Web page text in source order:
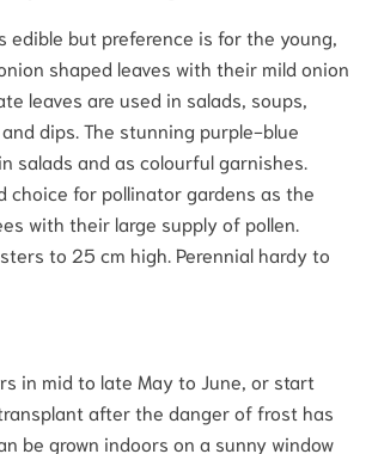
edible but preference is for the young,
shaped leaves with their mild onion
leaves are used in salads, soups,
dips. The stunning purple-blue
salads and as colourful garnishes.
choice for pollinator gardens as the
with their large supply of pollen.
to 25 cm high. Perennial hardy to
in mid to late May to June, or start
after the danger of frost has
be grown indoors on a sunny window